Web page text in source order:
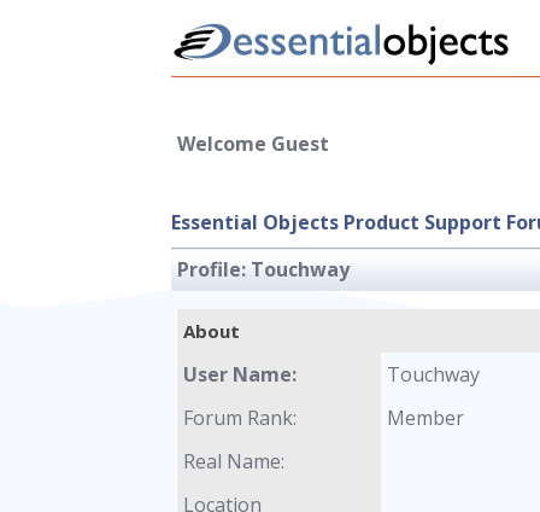
Welcome Guest
Essential Objects Product Support
Profile: Touchway
About
User Name:
Touchway
Forum Rank:
Member
Real Name:
Location